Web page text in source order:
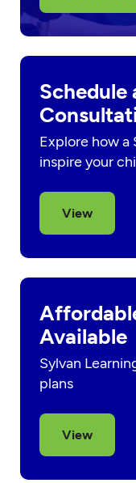
Schedule
Explore how a
inspire your
View
Available
Sylvan
plans
View